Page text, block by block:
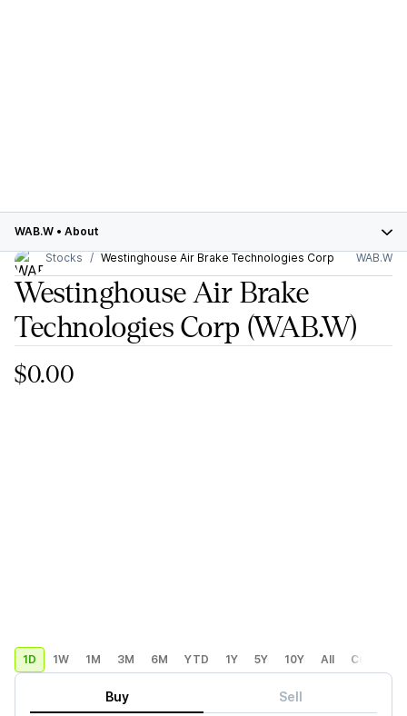
WAB.W • About
Stocks
Westinghouse Air Brake Technologies Corp WAB.W
Westinghouse Air Brake
Technologies Corp (WAB.W)
$0.00
1D 1W 1M 3M 6M YTD 1Y 5Y 10Y All Custom
Buy Sell